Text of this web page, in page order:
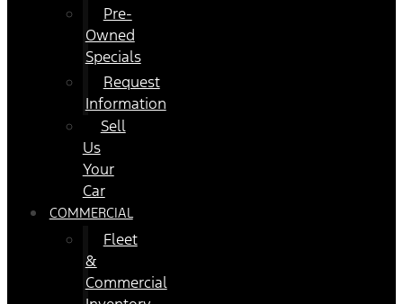
Pre-
Owned
Specials
Request
Information
Sell
Us
Your
Car
COMMERCIAL
Fleet
&
Commercial